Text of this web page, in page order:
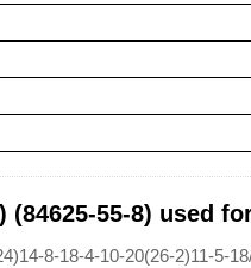
55-8) used
8-18-4-10-20(26-2)11-5-